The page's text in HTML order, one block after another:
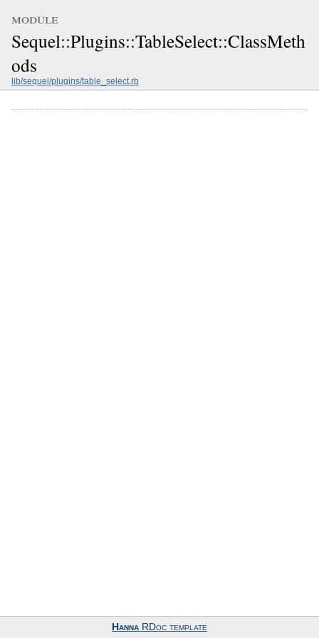
module
Sequel::Plugins::TableSelect::ClassMeth
ods
lib/sequel/plugins/table_select.rb
Hanna RDoc template